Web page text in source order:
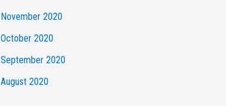
November 2020
October 2020
September 2020
August 2020